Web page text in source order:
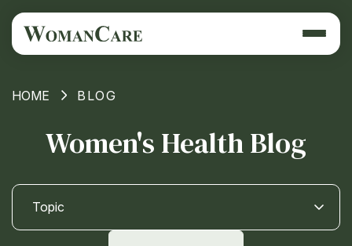
HOME BLOG
Women's Health Blog
Topic